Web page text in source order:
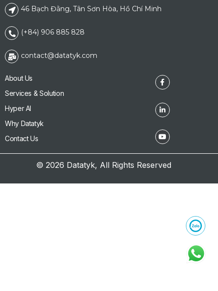
46 Bạch Đằng, Tân Sơn Hòa, Hồ Chí Minh
(+84) 906 885 828
contact@datatyk.com
About Us
Services & Solution
Hyper AI
Why Datatyk
Contact Us
© 2026 Datatyk, All Rights Reserved